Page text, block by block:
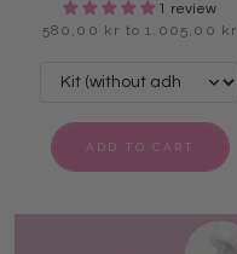
1 review
580,00 kr to 1.005,00 kr
ADD TO CART